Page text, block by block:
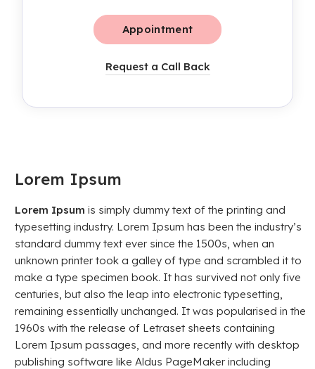
Appointment
Request a Call Back
Lorem Ipsum
Lorem Ipsum is simply dummy text of the printing and
typesetting industry. Lorem Ipsum has been the industry’s
standard dummy text ever since the 1500s, when an
unknown printer took a galley of type and scrambled it to
make a type specimen book. It has survived not only five
centuries, but also the leap into electronic typesetting,
remaining essentially unchanged. It was popularised in the
1960s with the release of Letraset sheets containing
Lorem Ipsum passages, and more recently with desktop
publishing software like Aldus PageMaker including